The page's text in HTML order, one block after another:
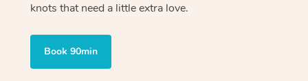
knots that need a little extra love.
Book 90min